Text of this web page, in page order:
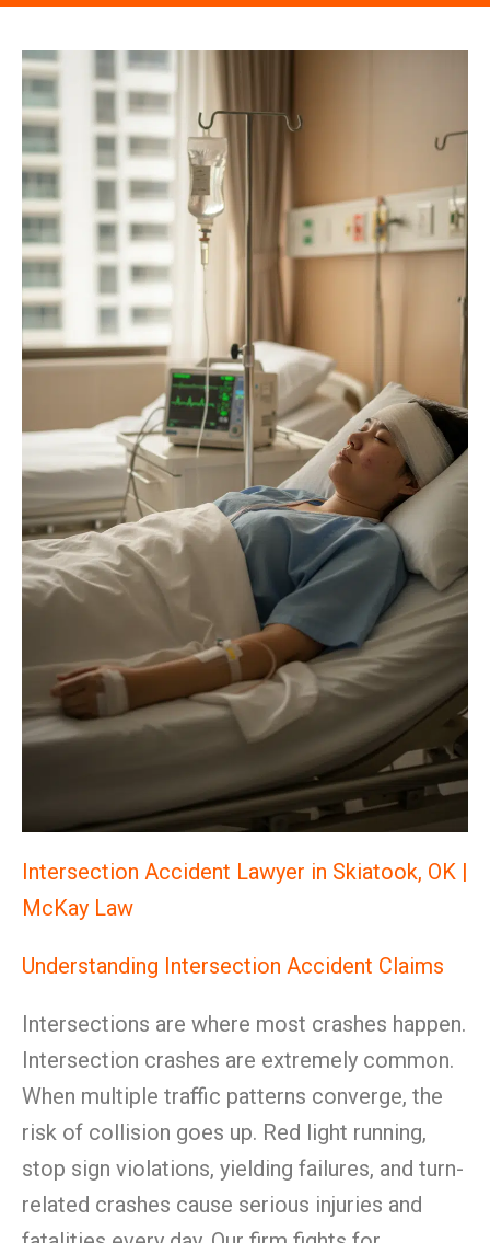
Intersection Accident Lawyer in Skiatook, OK |
McKay Law
Understanding Intersection Accident Claims
Intersections are where most crashes happen.
Intersection crashes are extremely common.
When multiple traffic patterns converge, the
risk of collision goes up. Red light running,
stop sign violations, yielding failures, and turn-
related crashes cause serious injuries and